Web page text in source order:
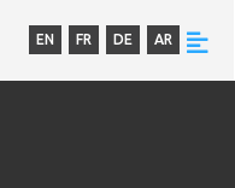
EN FR DE AR